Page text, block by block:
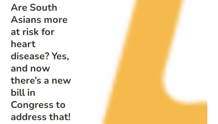
Are South
Asians more
at risk for
heart
disease? Yes,
and now
there’s a new
bill in
Congress to
address that!